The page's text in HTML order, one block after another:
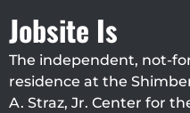
Jobsite Is
The independent, not-
residence at the
A. Straz, Jr. Center for